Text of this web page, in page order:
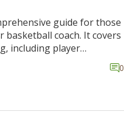
guide for those
coach. It covers
including player
strategies, and
It also outlines the
the importance of
0